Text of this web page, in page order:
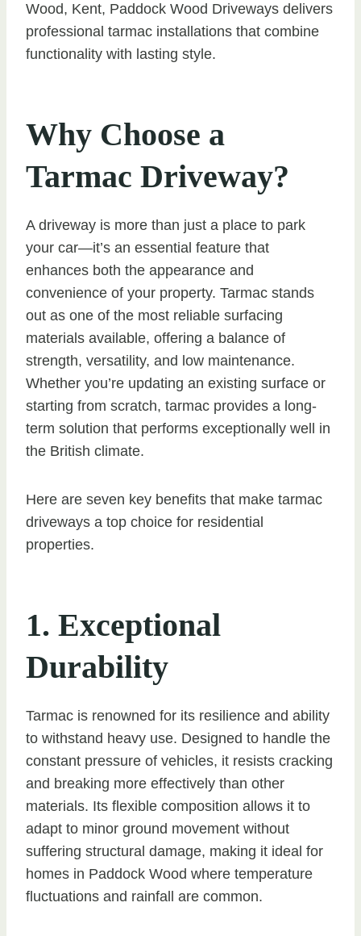
Wood, Kent, Paddock Wood Driveways delivers
professional tarmac installations that combine
functionality with lasting style.
Why Choose a
Tarmac Driveway?
A driveway is more than just a place to park
your car—it’s an essential feature that
enhances both the appearance and
convenience of your property. Tarmac stands
out as one of the most reliable surfacing
materials available, offering a balance of
strength, versatility, and low maintenance.
Whether you’re updating an existing surface or
starting from scratch, tarmac provides a long-
term solution that performs exceptionally well in
the British climate.
Here are seven key benefits that make tarmac
driveways a top choice for residential
properties.
1. Exceptional
Durability
Tarmac is renowned for its resilience and ability
to withstand heavy use. Designed to handle the
constant pressure of vehicles, it resists cracking
and breaking more effectively than other
materials. Its flexible composition allows it to
adapt to minor ground movement without
suffering structural damage, making it ideal for
homes in Paddock Wood where temperature
fluctuations and rainfall are common.